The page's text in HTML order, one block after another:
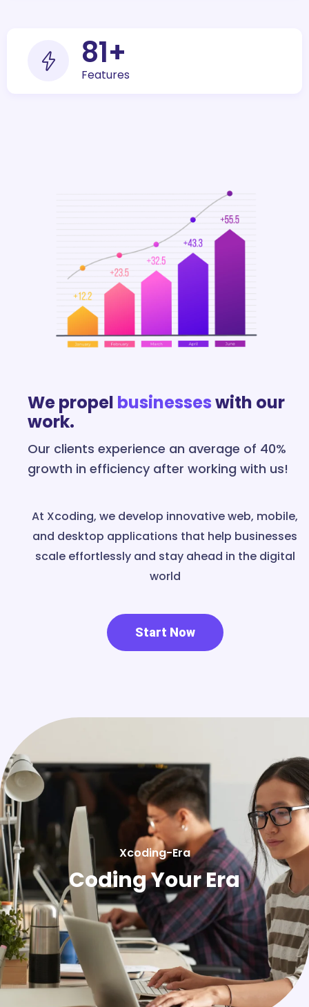
100
Features
We propel businesseswith our
work.
Our clients experience an average of 40%
growth in efficiency after working with us!
At Xcoding, we develop innovative web, mobile,
and desktop applications that help businesses
scale effortlessly and stay ahead in the digital
world
Start Now
Xcoding-Era
Coding Your Era